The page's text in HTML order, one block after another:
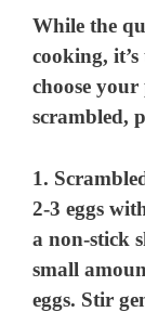
While the
cooking,
choose
scrambled,
1.
2-3 eggs
a non-stick
small
eggs. Stir